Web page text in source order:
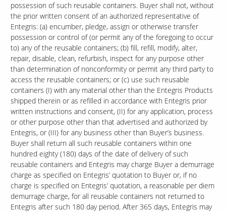
possession of such reusable containers. Buyer shall not, without
the prior written consent of an authorized representative of
Entegris: (a) encumber, pledge, assign or otherwise transfer
possession or control of (or permit any of the foregoing to occur
to) any of the reusable containers; (b) fill, refill, modify, alter,
repair, disable, clean, refurbish, inspect for any purpose other
than determination of nonconformity or permit any third party to
access the reusable containers; or (c) use such reusable
containers (I) with any material other than the Entegris Products
shipped therein or as refilled in accordance with Entegris prior
written instructions and consent, (II) for any application, process
or other purpose other than that advertised and authorized by
Entegris, or (III) for any business other than Buyer’s business.
Buyer shall return all such reusable containers within one
hundred eighty (180) days of the date of delivery of such
reusable containers and Entegris may charge Buyer a demurrage
charge as specified on Entegris’ quotation to Buyer or, if no
charge is specified on Entegris’ quotation, a reasonable per diem
demurrage charge, for all reusable containers not returned to
Entegris after such 180 day period. After 365 days, Entegris may